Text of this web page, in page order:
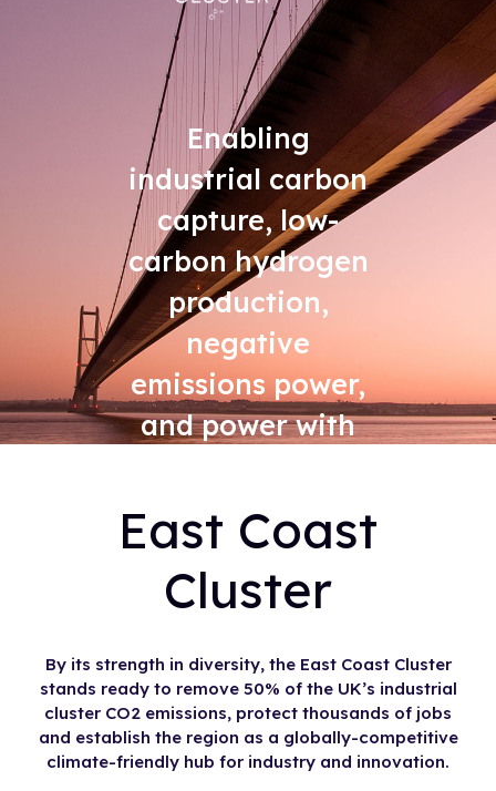
Enabling
industrial carbon
capture, low-
carbon hydrogen
production,
negative
emissions power,
and power with
East Coast
Cluster
By its strength in diversity, the East Coast Cluster
stands ready to remove 50% of the UK’s industrial
cluster CO2 emissions, protect thousands of jobs
and establish the region as a globally-competitive
climate-friendly hub for industry and innovation.